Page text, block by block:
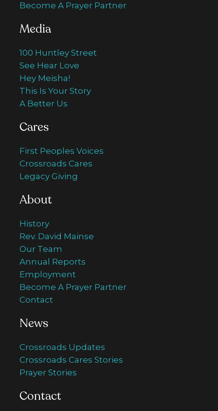
Become A Prayer Partner
Media
100 Huntley Street
See Hear Love
Hey Meisha!
This Is Your Story
A Better Us
Cares
First Peoples Voices
Crossroads Cares
Legacy Giving
About
History
Rev. David Mainse
Our Team
Annual Reports
Employment
Become A Prayer Partner
Contact
News
Crossroads Updates
Crossroads Cares Stories
Prayer Stories
Contact